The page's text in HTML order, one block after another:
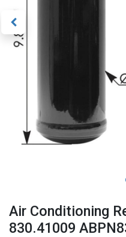
Air Conditioning
830.41009